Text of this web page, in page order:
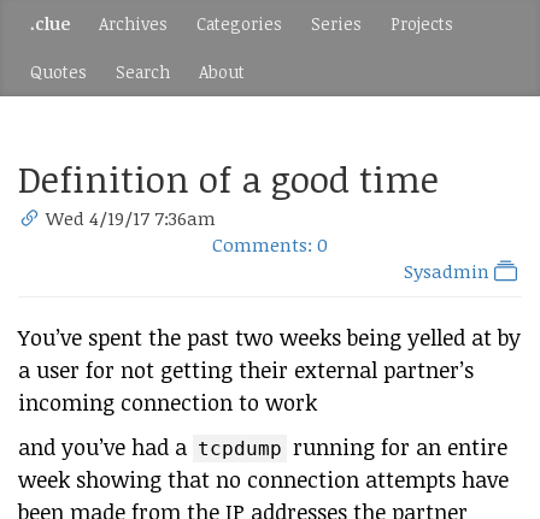
.clue Archives Categories Series Projects
Quotes Search About
Definition of a good time
Wed 4/19/17 7:36am
Comments: 0
Sysadmin
You’ve spent the past two weeks being yelled at by
a user for not getting their external partner’s
incoming connection to work
and you’ve had a tcpdump running for an entire
week showing that no connection attempts have
been made from the IP addresses the partner